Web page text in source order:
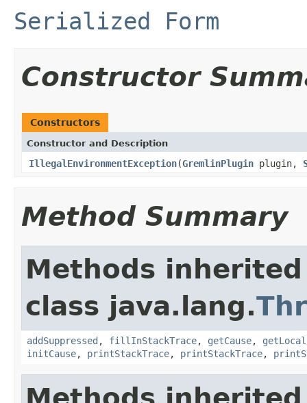
Serialized Form
Constructor
Constructors
Constructor and Description
IllegalEnvironmentException(GremlinPlugin plugin,
Method Summary
Methods
class java.lang.
addSuppressed , fillInStackTrace, getCause,
initCause, printStackTrace, printStackTrace,